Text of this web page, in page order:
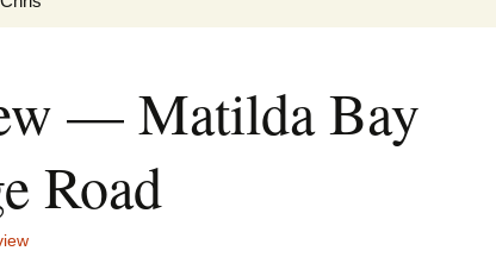
— Matilda Bay
Road